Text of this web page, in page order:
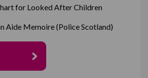
for Looked After Children
Aide Memoire (Police Scotland)